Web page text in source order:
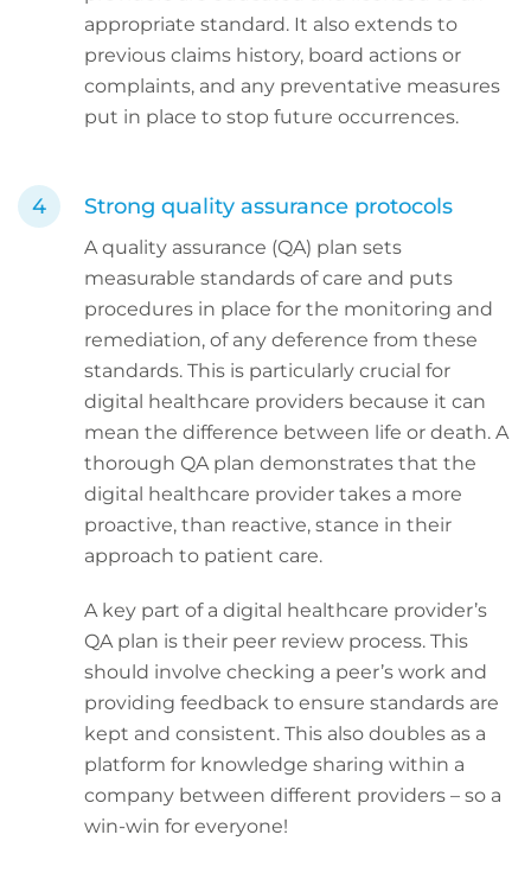
appropriate standard. It also extends to
previous claims history, board actions or
complaints, and any preventative measures
put in place to stop future occurrences.
Strong quality assurance protocols
A quality assurance (QA) plan sets
measurable standards of care and puts
procedures in place for the monitoring and
remediation, of any deference from these
standards. This is particularly crucial for
digital healthcare providers because it can
mean the difference between life or death. A
thorough QA plan demonstrates that the
digital healthcare provider takes a more
proactive, than reactive, stance in their
approach to patient care.
A key part of a digital healthcare provider’s
QA plan is their peer review process. This
should involve checking a peer’s work and
providing feedback to ensure standards are
kept and consistent. This also doubles as a
platform for knowledge sharing within a
company between different providers – so a
win-win for everyone!